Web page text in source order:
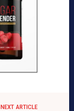
NEXT ARTICLE